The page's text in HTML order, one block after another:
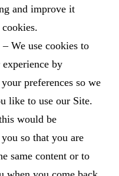
and improve it
We use cookies to
by
preferences so we
like to use our Site.
would be
so that you are
same content or to